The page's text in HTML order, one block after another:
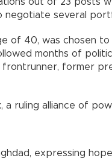
out of 23 posts
negotiate several
of 40, was chosen
months of
former
a ruling alliance of
expressing